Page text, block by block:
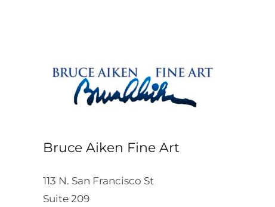
Bruce Aiken Fine Art
113 N. San Francisco St
Suite 209